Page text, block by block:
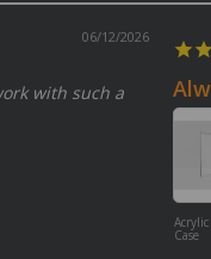
06/12/2026
with such a
Case